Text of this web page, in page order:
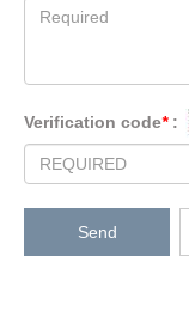
Verification code* :
Send